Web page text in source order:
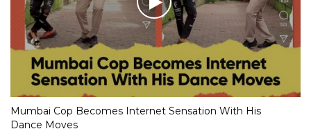
Mumbai Cop Becomes Internet Sensation With His
Dance Moves